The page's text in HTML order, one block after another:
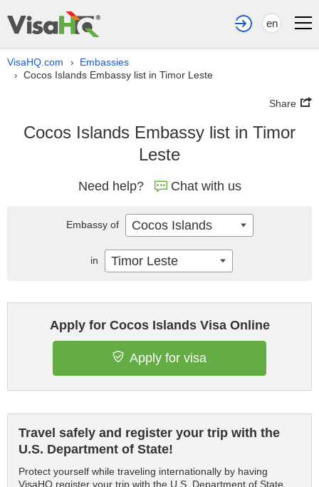
en
VisaHQ.com › Embassies
› Cocos Islands Embassy list in Timor Leste
Share
Cocos Islands Embassy list in Timor
Leste
Need help? Chat with us
Apply for Cocos Islands Visa Online
Apply for visa
Travel safely and register your trip with the
U.S. Department of State!
Protect yourself while traveling internationally by having
VisaHQ register your trip with the U.S. Department of State
Embassy of Cocos Islands
in Timor Leste